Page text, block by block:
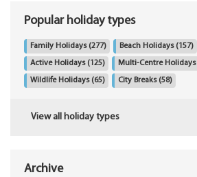
Popular holiday types
Family Holidays (277) Beach Holidays (157)
Active Holidays (125) Multi-Centre Holidays
Wildlife Holidays (65) City Breaks (58)
View all holiday types
Archive